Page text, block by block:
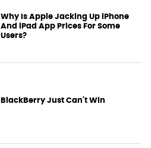
Why Is Apple Jacking Up iPhone
And iPad App Prices For Some
Users?
BlackBerry Just Can't Win